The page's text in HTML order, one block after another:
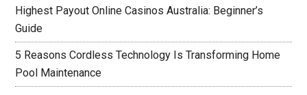
Highest Payout Online Casinos Australia: Beginner’s
Guide
5 Reasons Cordless Technology Is Transforming Home
Pool Maintenance